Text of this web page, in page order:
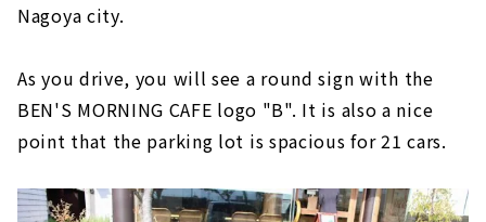
Nagoya city.
As you drive, you will see a round sign with the
BEN'S MORNING CAFE logo "B". It is also a nice
point that the parking lot is spacious for 21 cars.